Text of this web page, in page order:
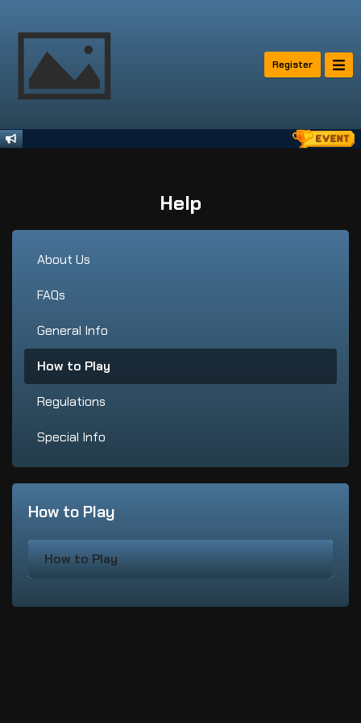
Register
Help
About Us
FAQs
General Info
How to Play
Regulations
Special Info
How to Play
How to Play